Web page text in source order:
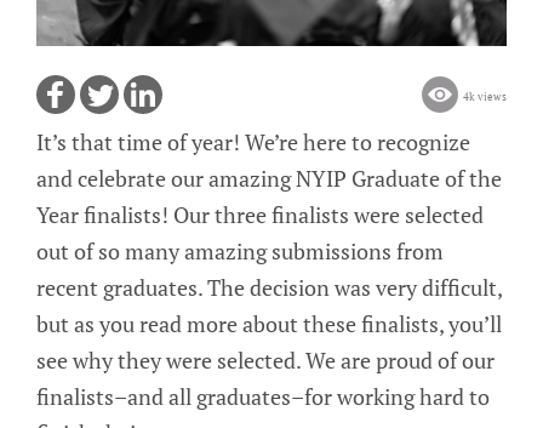
4k views
It’s that time of year! We’re here to recognize
and celebrate our amazing NYIP Graduate of the
Year finalists! Our three finalists were selected
out of so many amazing submissions from
recent graduates. The decision was very difficult,
but as you read more about these finalists, you’ll
see why they were selected. We are proud of our
finalists–and all graduates–for working hard to